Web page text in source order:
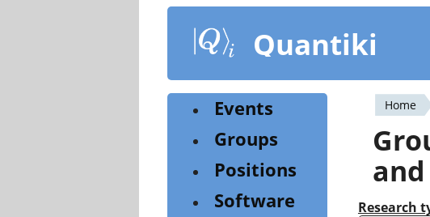
content
Quantiki
You
are
here
Home
Research
Events
Groups
Positions
Software